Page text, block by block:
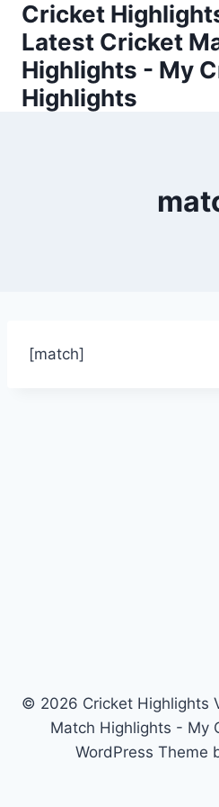
Skip
content
Cricket
Latest Cricket
Highlights - My
Highlights
[match]
© 2026 Cricket Highlights
Match Highlights - My
WordPress Theme